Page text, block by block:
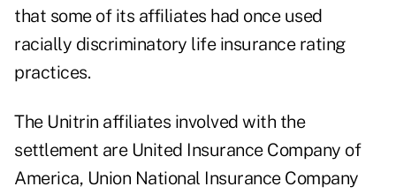
that some of its affiliates had once used
racially discriminatory life insurance rating
practices.
The Unitrin affiliates involved with the
settlement are United Insurance Company of
America, Union National Insurance Company